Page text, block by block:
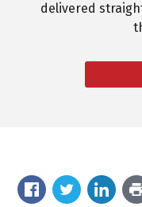
delivered